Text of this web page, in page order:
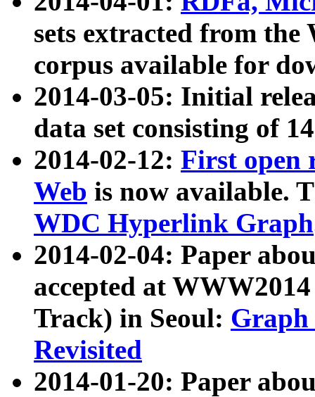
sets extracted from
corpus available for
2014-03-05: Initial
data set consisting of
2014-02-12: First open
Web is now available.
WDC Hyperlink Graph
2014-02-04: Paper
accepted at
Track) in Seoul: Graph
Revisited
2014-01-20: Paper